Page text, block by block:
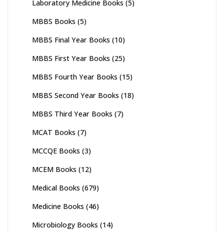
Laboratory Medicine Books (5)
MBBS Books (5)
MBBS Final Year Books (10)
MBBS First Year Books (25)
MBBS Fourth Year Books (15)
MBBS Second Year Books (18)
MBBS Third Year Books (7)
MCAT Books (7)
MCCQE Books (3)
MCEM Books (12)
Medical Books (679)
Medicine Books (46)
Microbiology Books (14)